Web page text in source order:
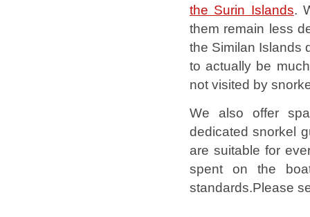
the Surin Islands.
them remain less
the Similan Islands
to actually be
not visited by
We also offer
dedicated snorkel
are suitable for
spent on the
standards.Please